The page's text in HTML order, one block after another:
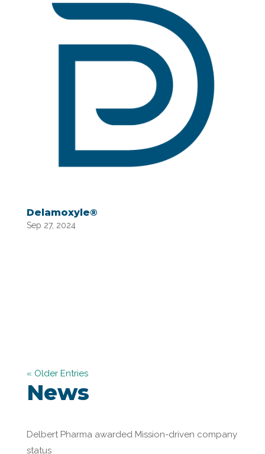
Delamoxyle®
Sep 27, 2024
« Older Entries
News
Delbert Pharma awarded Mission-driven company
status